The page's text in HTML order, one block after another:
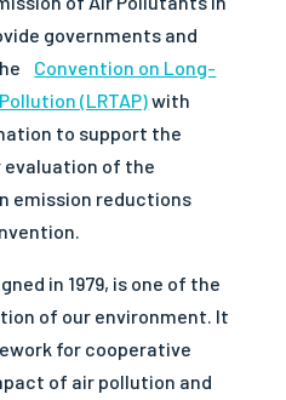
governments and
Convention on Long-
(LRTAP)with
to support the
of the
emission reductions
in 1979, is one of the
of our environment. It
for cooperative
of air pollution and